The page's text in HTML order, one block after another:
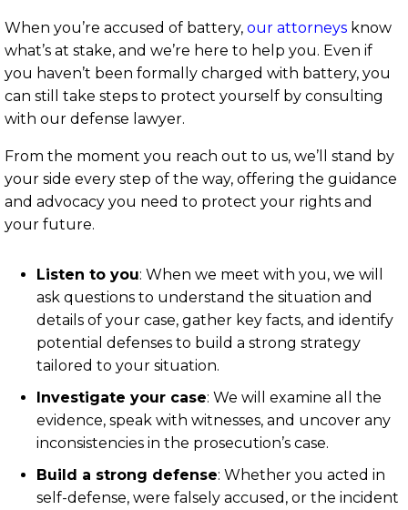
When you’re accused of battery, our attorneys know
what’s at stake, and we’re here to help you. Even if
you haven’t been formally charged with battery, you
can still take steps to protect yourself by consulting
with our defense lawyer.
From the moment you reach out to us, we’ll stand by
your side every step of the way, offering the guidance
and advocacy you need to protect your rights and
your future.
Listen to you: When we meet with you, we will
ask questions to understand the situation and
details of your case, gather key facts, and identify
potential defenses to build a strong strategy
tailored to your situation.
Investigate your case: We will examine all the
evidence, speak with witnesses, and uncover any
inconsistencies in the prosecution’s case.
Build a strong defense: Whether you acted in
self-defense, were falsely accused, or the incident